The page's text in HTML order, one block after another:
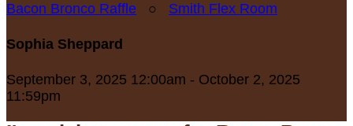
Bacon Bronco Raffle ○ Smith Flex Room
Sophia Sheppard
September 3, 2025 12:00am - October 2, 2025
11:59pm